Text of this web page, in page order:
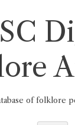
of folklore